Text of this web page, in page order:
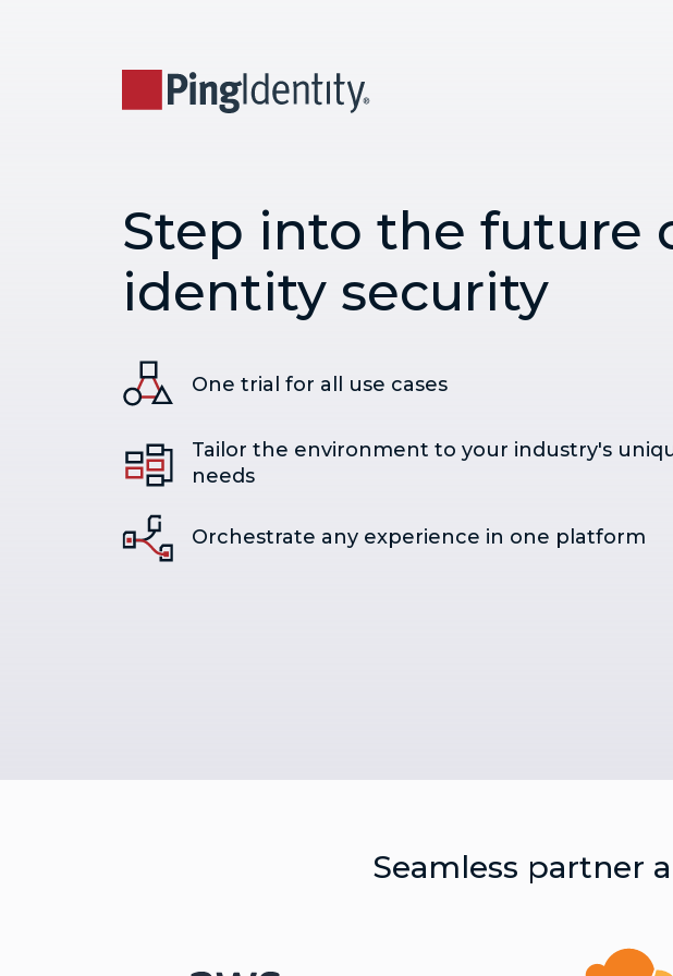
Step into the future
identity security
One trial for all use cases
Tailor the environment to your industry's
needs
Orchestrate any experience in one platform
Seamless partner